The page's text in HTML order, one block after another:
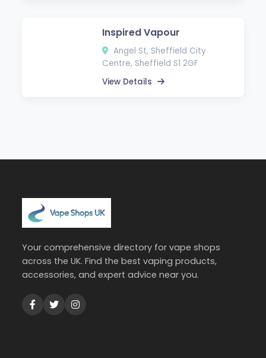
Inspired Vapour
Angel St, Sheffield City
Centre, Sheffield S1 2GF
View Details
Your comprehensive directory for vape shops
across the UK. Find the best vaping products,
accessories, and expert advice near you.